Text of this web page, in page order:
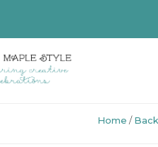
Home /